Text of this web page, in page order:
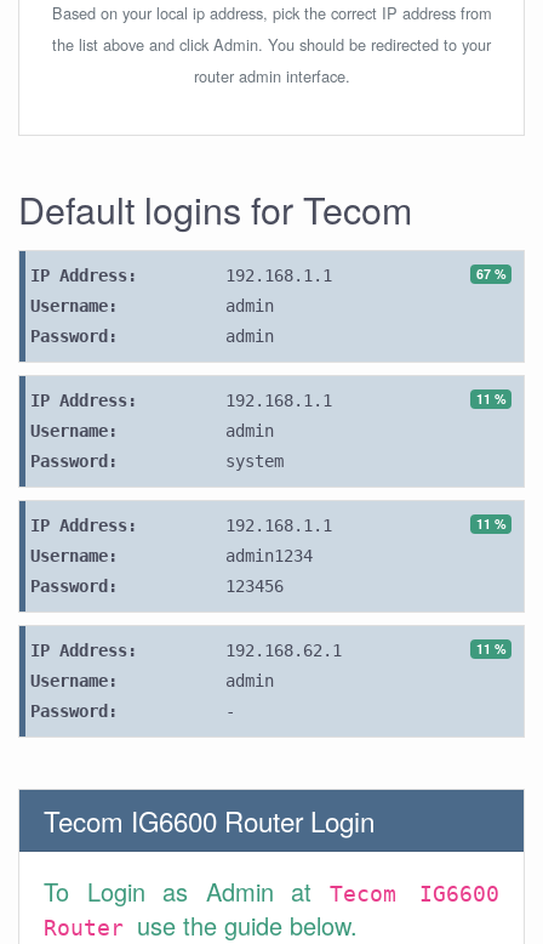
Based on your local ip address, pick the correct IP address from
the list above and click Admin. You should be redirected to your
router admin interface.
Default logins for Tecom
67 %
IP Address:
192.168.1.1
Username:
admin
Password:
admin
11 %
IP Address:
192.168.1.1
Username:
admin
Password:
system
11 %
IP Address:
192.168.1.1
Username:
admin1234
Password:
123456
11 %
IP Address:
192.168.62.1
Username:
admin
Password:
-
Tecom IG6600 Router Login
To Login as Admin at
Tecom IG6600
Router use the guide below.